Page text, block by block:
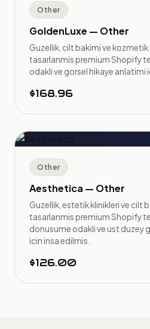
Other
GoldenLuxe — Other
Guzellik, cilt bakimi ve kozmetik
tasarlanmis premium Shopify
odakli ve gorsel hikaye anlatimi
$168.96
Other
Aesthetica — Other
Guzellik, estetik klinikleri ve cilt
tasarlanmis premium Shopify
donusume odakli ve ust duzey
icin insa edilmis.
$126.00